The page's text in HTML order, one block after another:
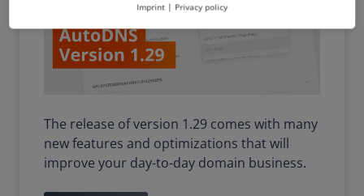
The release of version 1.29 comes with many
new features and optimizations that will
improve your day-to-day domain business.
Imprint | Privacy policy